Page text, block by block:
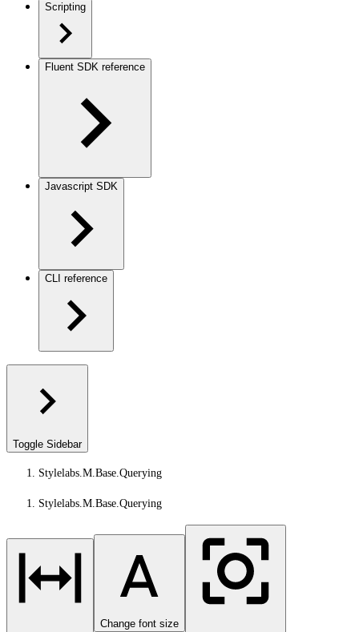
Scripting
Fluent SDK reference
Javascript SDK
CLI reference
Toggle Sidebar
Stylelabs.M.Base.Querying
Stylelabs.M.Base.Querying
Change font size